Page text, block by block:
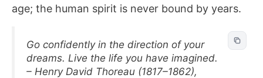
age; the human spirit is never bound by years.
Go confidently in the direction of your
dreams. Live the life you have imagined.
– Henry David Thoreau (1817–1862),